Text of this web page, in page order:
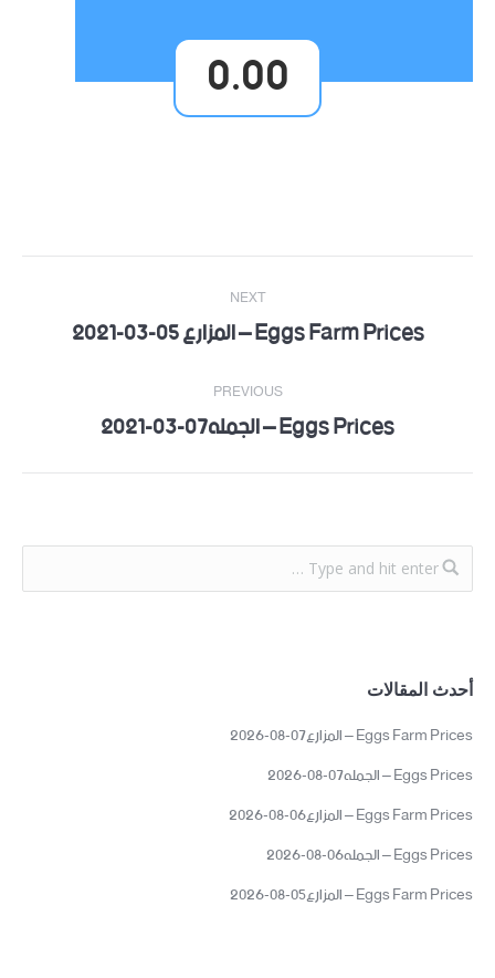
0.00
Post
navigation
PREVIOUS
Previous Eggs Prices – الجمله07-03-2021
NEXT
NextEggs Farm Prices – المزارع 05-03-2021
أحدث المقالات
Eggs Farm Prices – المزارع07-08-2026
Eggs Prices – الجمله07-08-2026
Eggs Farm Prices – المزارع06-08-2026
Eggs Prices – الجمله06-08-2026
Eggs Farm Prices – المزارع05-08-2026